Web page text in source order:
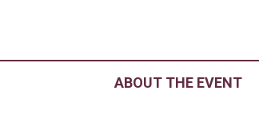
ABOUT THE EVENT